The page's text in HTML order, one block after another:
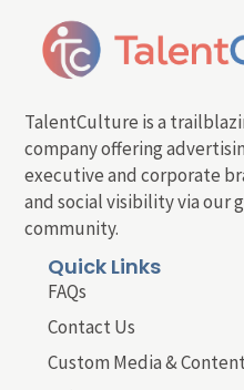
TalentCulture is a
company offering
executive and corporate
and social visibility via our
community.
Quick Links
FAQs
Contact Us
Custom Media &